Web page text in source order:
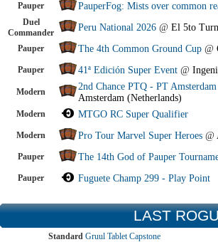
Pauper PauperFog: Mists over common
Duel
Commander
Peru National 2026 @ El 5to
Pauper The 4th Common Ground Cup @
Pauper 41ª Edición Super Event @
Modern 2nd Chance PTQ - PT
Amsterdam (Netherlands)
Modern MTGO RC Super Qualifier
Modern Pro Tour Marvel Super Heroes @
Pauper The 14th God of Pauper
Pauper Fuguete Champ 299 - Play Point
LAST
Standard Gruul Tablet Capstone